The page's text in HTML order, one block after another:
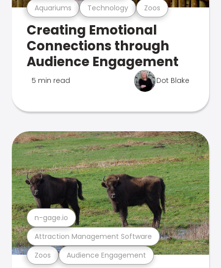
Aquariums Technology Zoos
Creating Emotional
Connections through
Audience Engagement
5 min read Dot Blake
Zoos Audience Engagement
Attraction Management Software
n-gage.io